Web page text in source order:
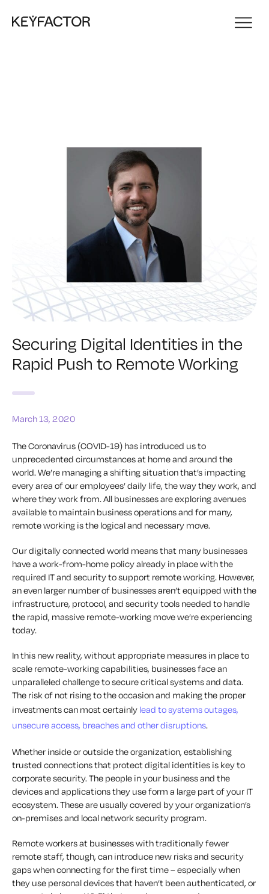
Securing Digital Identities in the
Rapid Push to Remote Working
March 13, 2020
The Coronavirus (COVID-19) has introduced us to
unprecedented circumstances at home and around the
world. We’re managing a shifting situation that’s impacting
every area of our employees’ daily life, the way they work, and
where they work from. All businesses are exploring avenues
available to maintain business operations and for many,
remote working is the logical and necessary move.
Our digitally connected world means that many businesses
have a work-from-home policy already in place with the
required IT and security to support remote working. However,
an even larger number of businesses aren’t equipped with the
infrastructure, protocol, and security tools needed to handle
the rapid, massive remote-working move we’re experiencing
today.
In this new reality, without appropriate measures in place to
scale remote-working capabilities, businesses face an
unparalleled challenge to secure critical systems and data.
The risk of not rising to the occasion and making the proper
investments can most certainly lead to systems outages,
unsecure access, breaches and other disruptions.
Whether inside or outside the organization, establishing
trusted connections that protect digital identities is key to
corporate security. The people in your business and the
devices and applications they use form a large part of your IT
ecosystem. These are usually covered by your organization’s
on-premises and local network security program.
Remote workers at businesses with traditionally fewer
remote staff, though, can introduce new risks and security
gaps when connecting for the first time – especially when
they use personal devices that haven’t been authenticated, or